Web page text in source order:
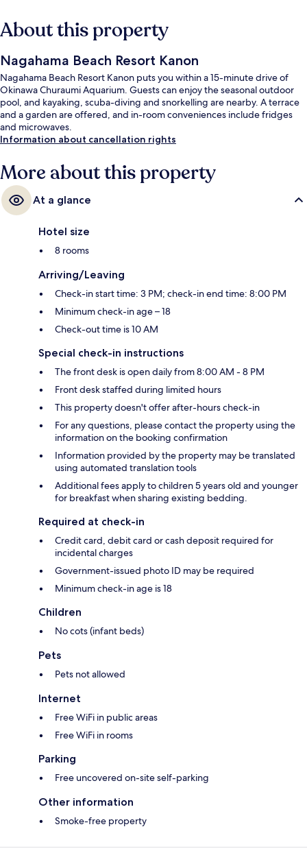
About this property
Nagahama Beach Resort Kanon
Nagahama Beach Resort Kanon puts you within a 15-minute drive of
Okinawa Churaumi Aquarium. Guests can enjoy the seasonal outdoor
pool, and kayaking, scuba-diving and snorkelling are nearby. A terrace
and a garden are offered, and in-room conveniences include fridges
and microwaves.
Information about cancellation rights
More about this property
At a glance
Hotel size
8 rooms
Arriving/Leaving
Check-in start time: 3 PM; check-in end time: 8:00 PM
Minimum check-in age – 18
Check-out time is 10 AM
Special check-in instructions
The front desk is open daily from 8:00 AM - 8 PM
Front desk staffed during limited hours
This property doesn't offer after-hours check-in
For any questions, please contact the property using the
information on the booking confirmation
Information provided by the property may be translated
using automated translation tools
Additional fees apply to children 5 years old and younger
for breakfast when sharing existing bedding.
Required at check-in
Credit card, debit card or cash deposit required for
incidental charges
Government-issued photo ID may be required
Minimum check-in age is 18
Children
No cots (infant beds)
Pets
Pets not allowed
Internet
Free WiFi in public areas
Free WiFi in rooms
Parking
Free uncovered on-site self-parking
Other information
Smoke-free property